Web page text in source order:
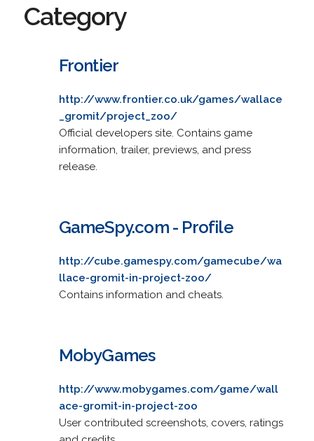
Category
Frontier
http://www.frontier.co.uk/games/wallace
_gromit/project_zoo/
Official developers site. Contains game
information, trailer, previews, and press
release.
GameSpy.com - Profile
http://cube.gamespy.com/gamecube/wa
llace-gromit-in-project-zoo/
Contains information and cheats.
MobyGames
http://www.mobygames.com/game/wall
ace-gromit-in-project-zoo
User contributed screenshots, covers, ratings